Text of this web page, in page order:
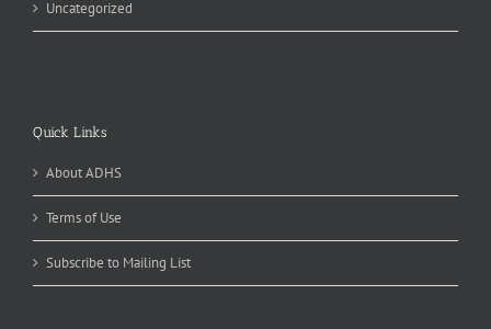
Uncategorized
Quick Links
About ADHS
Terms of Use
Subscribe to Mailing List